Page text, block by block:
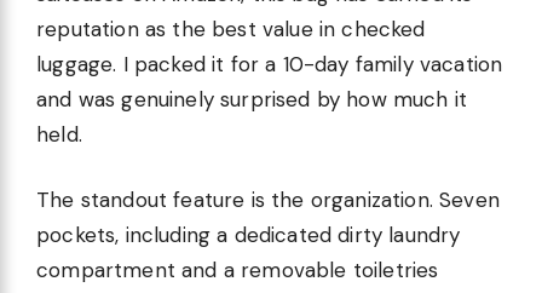
reputation as the best value in checked
luggage. I packed it for a 10-day family vacation
and was genuinely surprised by how much it
held.
The standout feature is the organization. Seven
pockets, including a dedicated dirty laundry
compartment and a removable toiletries